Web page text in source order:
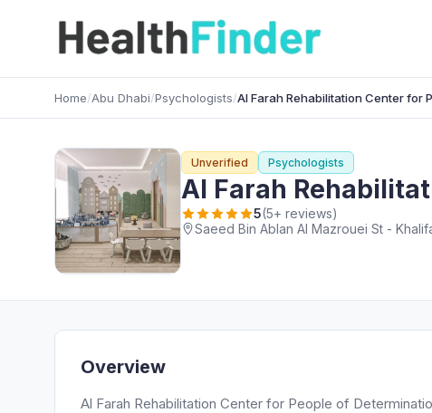
Home/Abu Dhabi/Psychologists/Al Farah Rehabilitation Center for
Unverified Psychologists
Al Farah
5(5+ reviews)
Saeed Bin Ablan Al Mazrouei St -
Overview
Al Farah Rehabilitation Center for People of